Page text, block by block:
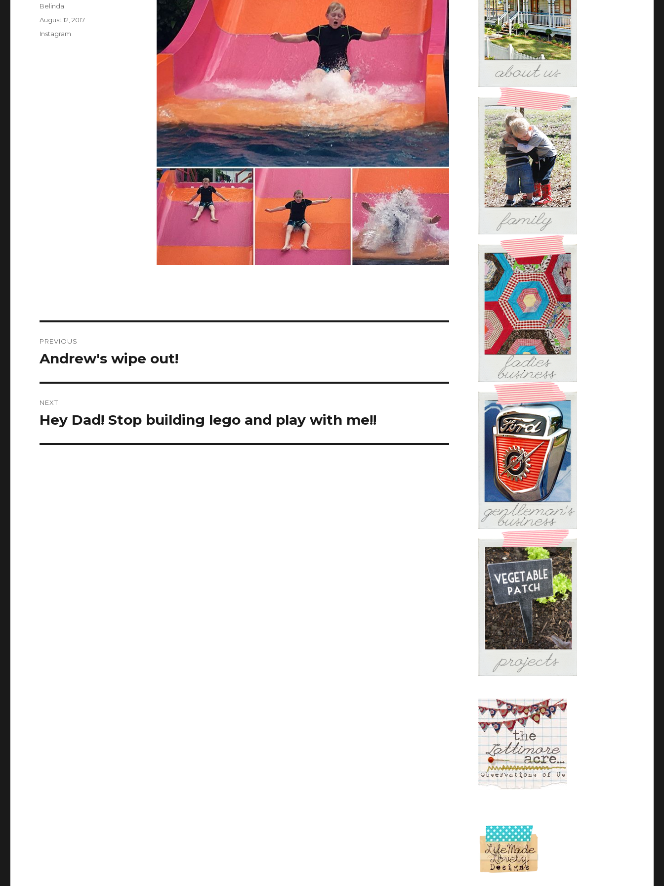
Author
Belinda
Posted
August 12, 2017
Categories
Instagram
navigation
PREVIOUS
Previous
Andrew's wipe out!
NEXT
Next
Hey Dad! Stop building lego and play with me!!